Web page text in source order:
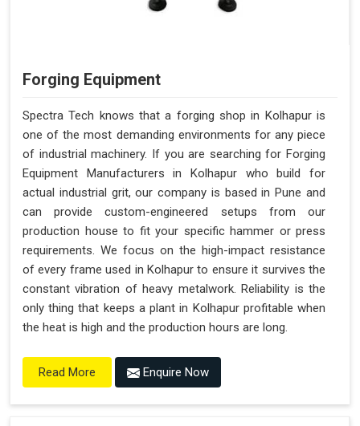
Forging Equipment
Spectra Tech knows that a forging shop in Kolhapur is
one of the most demanding environments for any piece
of industrial machinery. If you are searching for Forging
Equipment Manufacturers in Kolhapur who build for
actual industrial grit, our company is based in Pune and
can provide custom-engineered setups from our
production house to fit your specific hammer or press
requirements. We focus on the high-impact resistance
of every frame used in Kolhapur to ensure it survives the
constant vibration of heavy metalwork. Reliability is the
only thing that keeps a plant in Kolhapur profitable when
the heat is high and the production hours are long.
Read More Enquire Now